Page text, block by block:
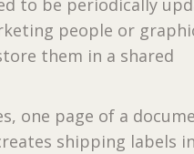
to be periodically
people or
them in a shared
one page of a
shipping labels